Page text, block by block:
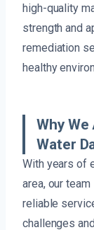
high-quality
strength and
remediation
healthy
Why
Water
With years of
area, our
reliable
challenges